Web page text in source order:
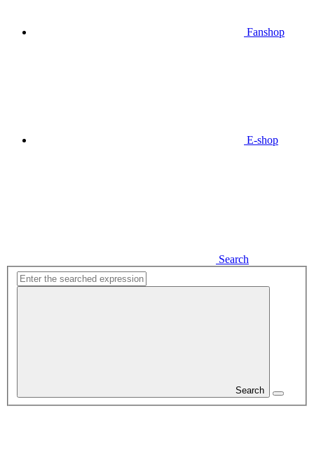
Fanshop
E-shop
Search
Search